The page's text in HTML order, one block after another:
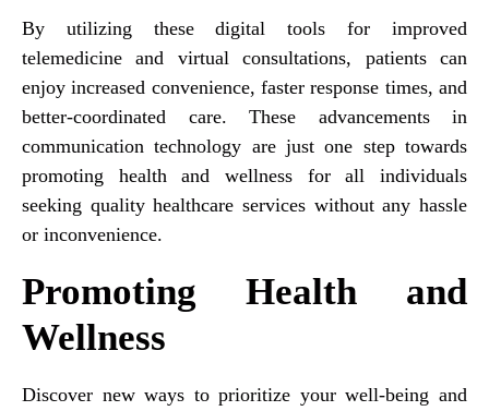
By utilizing these digital tools for improved
telemedicine and virtual consultations, patients can
enjoy increased convenience, faster response times, and
better-coordinated care. These advancements in
communication technology are just one step towards
promoting health and wellness for all individuals
seeking quality healthcare services without any hassle
or inconvenience.
Promoting Health and
Wellness
Discover new ways to prioritize your well-being and